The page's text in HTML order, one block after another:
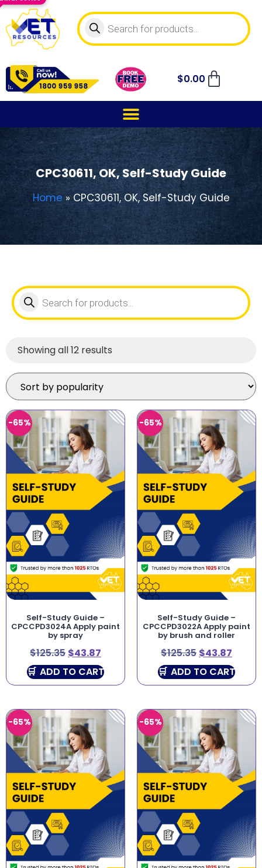
$0.00
CPC30611, OK, Self-Study Guide
Home»CPC30611, OK, Self-Study Guide
Showing all 12 results
-65%
Self-Study Guide –
CPCCPD3024A Apply paint
by spray
$125.35 $43.87
ADD TO CART
-65%
Self-Study Guide –
CPCCPD3022A Apply paint
by brush and roller
$125.35 $43.87
ADD TO CART
-65% -65%